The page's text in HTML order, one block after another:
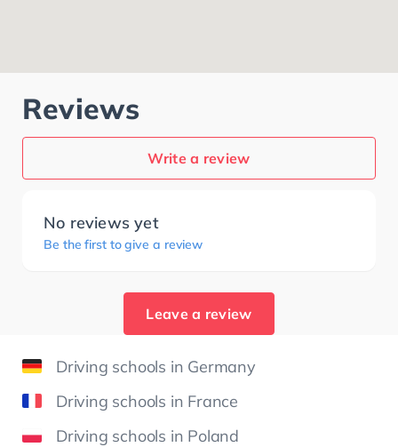
Reviews
Write a review
No reviews yet
Be the first to give a review
Leave a review
Driving schools in Germany
Driving schools in France
Driving schools in Poland